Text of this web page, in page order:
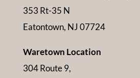
353 Rt-35 N
Eatontown, NJ 07724
Waretown Location
304 Route 9,